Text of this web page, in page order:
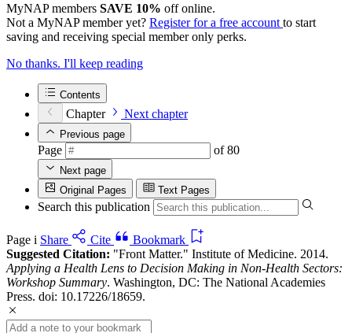
MyNAP members SAVE 10% off online.
Not a MyNAP member yet? Register for a free account to start
saving and receiving special member only perks.
No thanks. I'll keep reading
Contents
Chapter Next chapter
Previous page
Page of 80
Next page
Original Pages
Text Pages
Search this publication
Page i Share Cite
Bookmark
Suggested Citation: "Front Matter." Institute of Medicine. 2014.
Applying a Health Lens to Decision Making in Non-Health Sectors:
Workshop Summary. Washington, DC: The National Academies
Press. doi: 10.17226/18659.